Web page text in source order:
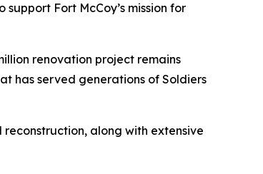
Fort McCoy’s mission for
renovation project remains
has served generations of Soldiers
along with extensive